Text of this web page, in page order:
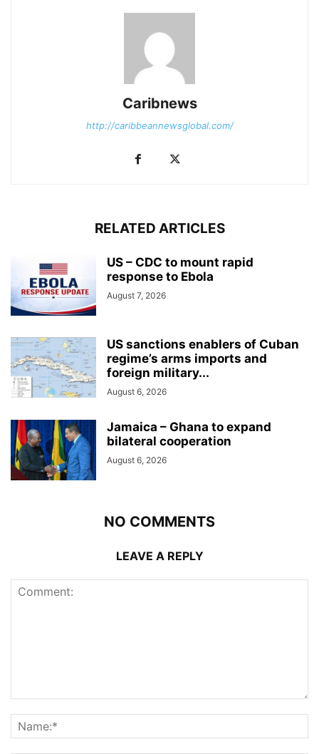
Caribnews
http://caribbeannewsglobal.com/
RELATED ARTICLES
US – CDC to mount rapid
response to Ebola
August 7, 2026
US sanctions enablers of Cuban
regime’s arms imports and
foreign military...
August 6, 2026
Jamaica – Ghana to expand
bilateral cooperation
August 6, 2026
NO COMMENTS
LEAVE A REPLY